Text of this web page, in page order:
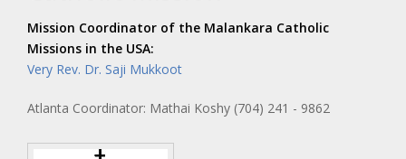
Mission Coordinator of the Malankara Catholic
Missions in the USA:
Very Rev. Dr. Saji Mukkoot
Atlanta Coordinator: Mathai Koshy (704) 241 - 9862